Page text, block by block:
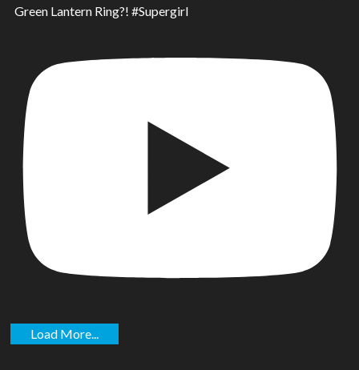
Green Lantern Ring?! #Supergirl
Load More...